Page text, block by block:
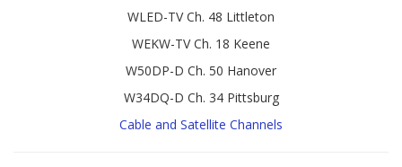
WLED-TV Ch. 48 Littleton
WEKW-TV Ch. 18 Keene
W50DP-D Ch. 50 Hanover
W34DQ-D Ch. 34 Pittsburg
Cable and Satellite Channels